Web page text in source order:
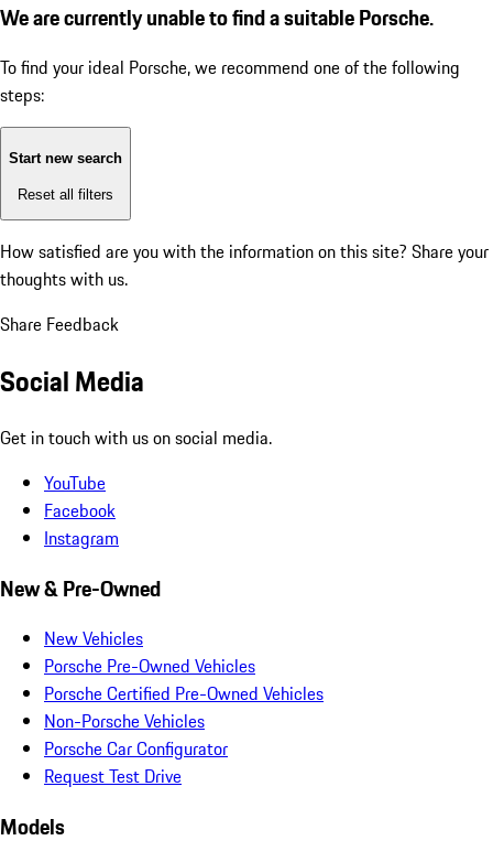
We are currently unable to find a suitable Porsche.
To find your ideal Porsche, we recommend one of the following
steps:
Start new search
Reset all filters
How satisfied are you with the information on this site? Share your
thoughts with us.
Share Feedback
Social Media
Get in touch with us on social media.
YouTube
Facebook
Instagram
New & Pre-Owned
New Vehicles
Porsche Pre-Owned Vehicles
Porsche Certified Pre-Owned Vehicles
Non-Porsche Vehicles
Porsche Car Configurator
Request Test Drive
Models